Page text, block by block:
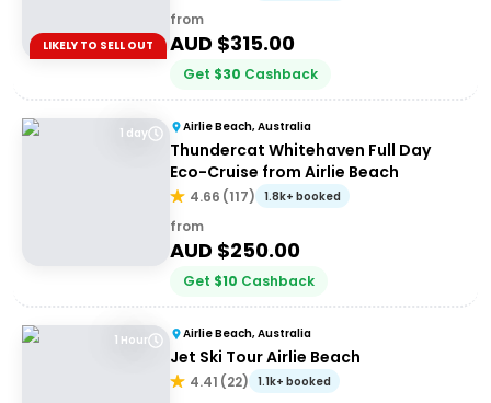
LIKELY TO SELL OUT
from
AUD $315.00
Get $30 Cashback
1 day Airlie Beach, Australia
Thundercat Whitehaven Full Day
Eco-Cruise from Airlie Beach
4.66 (117) 1.8k+ booked
from
AUD $250.00
Get $10 Cashback
1 Hour Airlie Beach, Australia
Jet Ski Tour Airlie Beach
4.41 (22) 1.1k+ booked